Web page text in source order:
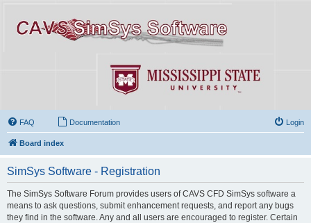
FAQ Documentation Login
Board index
SimSys Software - Registration
The SimSys Software Forum provides users of CAVS CFD SimSys software a
means to ask questions, submit enhancement requests, and report any bugs
they find in the software. Any and all users are encouraged to register. Certain